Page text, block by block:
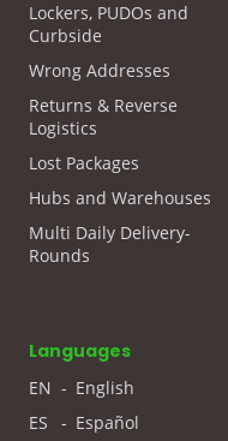
Lockers, PUDOs and
Curbside
Wrong Addresses
Returns & Reverse
Logistics
Lost Packages
Hubs and Warehouses
Multi Daily Delivery-
Rounds
Languages
EN - English
ES
- Español